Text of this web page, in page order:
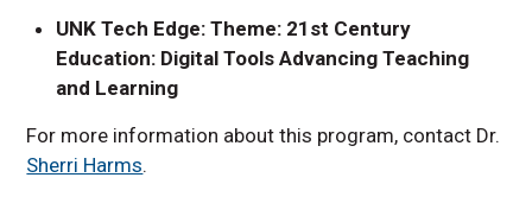
UNK Tech Edge: Theme: 21st Century
Education: Digital Tools Advancing Teaching
and Learning
For more information about this program, contact Dr.
Sherri Harms.